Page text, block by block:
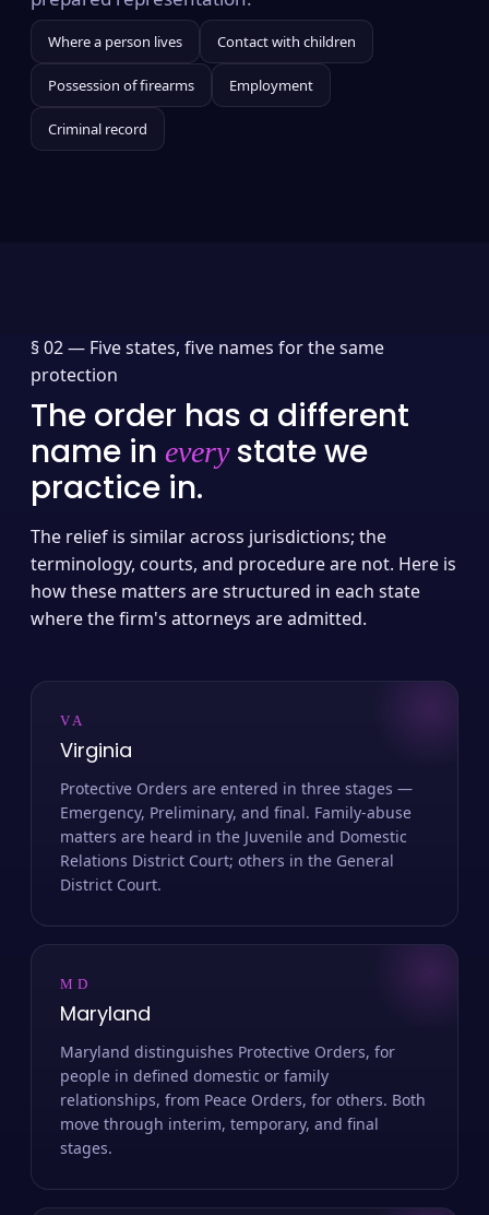
Where a person lives Contact with children
Possession of firearms Employment
Criminal record
§ 02 — Five states, five names for the same
protection
The order has a different
name in everystate we
practice in.
The relief is similar across jurisdictions; the
terminology, courts, and procedure are not. Here is
how these matters are structured in each state
where the firm's attorneys are admitted.
VA
Virginia
Protective Orders are entered in three stages —
Emergency, Preliminary, and final. Family-abuse
matters are heard in the Juvenile and Domestic
Relations District Court; others in the General
District Court.
MD
Maryland
Maryland distinguishes Protective Orders, for
people in defined domestic or family
relationships, from Peace Orders, for others. Both
move through interim, temporary, and final
stages.